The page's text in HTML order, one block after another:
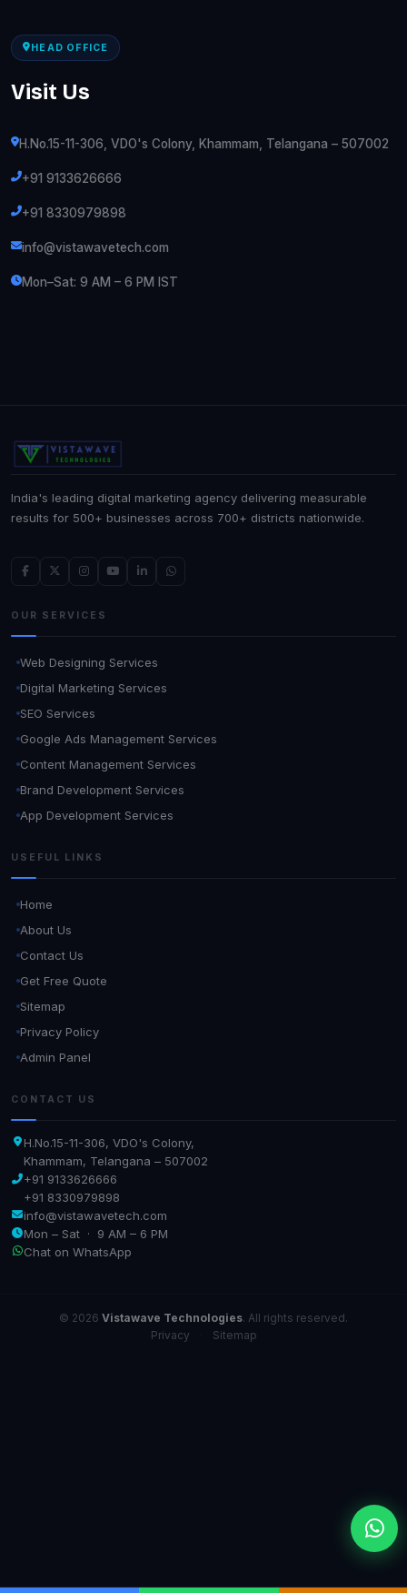
HEAD OFFICE
Visit Us
H.No.15-11-306, VDO's Colony, Khammam, Telangana – 507002
+91 9133626666
+91 8330979898
info@vistawavetech.com
Mon–Sat: 9 AM – 6 PM IST
India's leading digital marketing agency delivering measurable
results for 500+ businesses across 700+ districts nationwide.
OUR SERVICES
Web Designing Services
Digital Marketing Services
SEO Services
Google Ads Management Services
Content Management Services
Brand Development Services
App Development Services
USEFUL LINKS
Home
About Us
Contact Us
Get Free Quote
Sitemap
Privacy Policy
Admin Panel
CONTACT US
H.No.15-11-306, VDO's Colony,
Khammam, Telangana – 507002
+91 9133626666
+91 8330979898
info@vistawavetech.com
Mon – Sat · 9 AM – 6 PM
Chat on WhatsApp
© 2026 Vistawave Technologies. All rights reserved.
Privacy
Sitemap